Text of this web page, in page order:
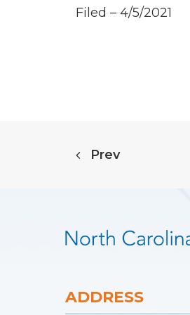
Filed – 4/5/2021
Prev
ADDRESS